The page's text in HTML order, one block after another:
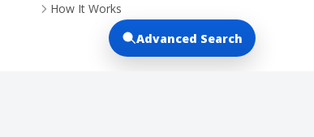
How It Works
Advanced Search